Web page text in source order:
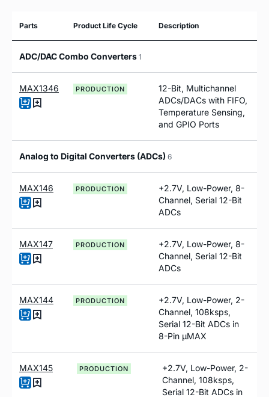
Parts Product Life Cycle Description
ADC/DAC Combo Converters 1
MAX1346 PRODUCTION
12-Bit, Multichannel
ADCs/DACs with FIFO,
Temperature Sensing,
and GPIO Ports
Analog to Digital Converters (ADCs) 6
MAX146 PRODUCTION
+2.7V, Low-Power, 8-
Channel, Serial 12-Bit
ADCs
MAX147 PRODUCTION
+2.7V, Low-Power, 8-
Channel, Serial 12-Bit
ADCs
MAX144 PRODUCTION
+2.7V, Low-Power, 2-
Channel, 108ksps,
Serial 12-Bit ADCs in
8-Pin µMAX
MAX145 PRODUCTION
+2.7V, Low-Power, 2-
Channel, 108ksps,
Serial 12-Bit ADCs in